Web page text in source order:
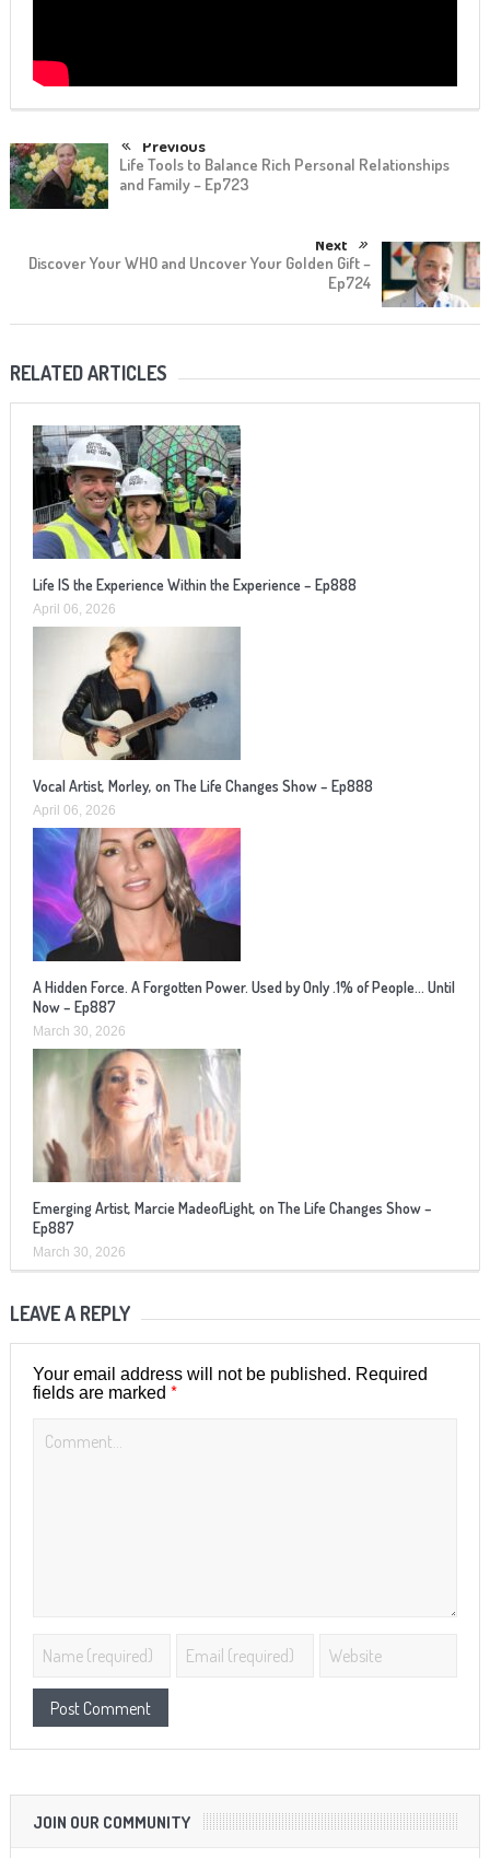
Previous
Life Tools to Balance Rich Personal Relationships
and Family – Ep723
Next
Discover Your WHO and Uncover Your Golden Gift –
Ep724
RELATED ARTICLES
Life IS the Experience Within the Experience – Ep888
April 06, 2026
Vocal Artist, Morley, on The Life Changes Show – Ep888
April 06, 2026
A Hidden Force. A Forgotten Power. Used by Only .1% of People… Until
Now – Ep887
March 30, 2026
Emerging Artist, Marcie MadeofLight, on The Life Changes Show –
Ep887
March 30, 2026
LEAVE A REPLY
Your email address will not be published. Required
fields are marked *
JOIN OUR COMMUNITY